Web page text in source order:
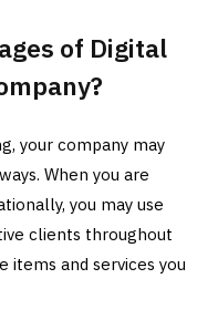
of Digital
your company may
When you are
you may use
clients throughout
and services you